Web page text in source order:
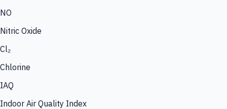
NO
Nitric Oxide
Cl₂
Chlorine
IAQ
Indoor Air Quality Index